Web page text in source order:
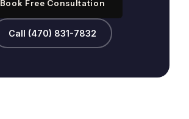
Book Free Consultation
Call (470) 831-7832